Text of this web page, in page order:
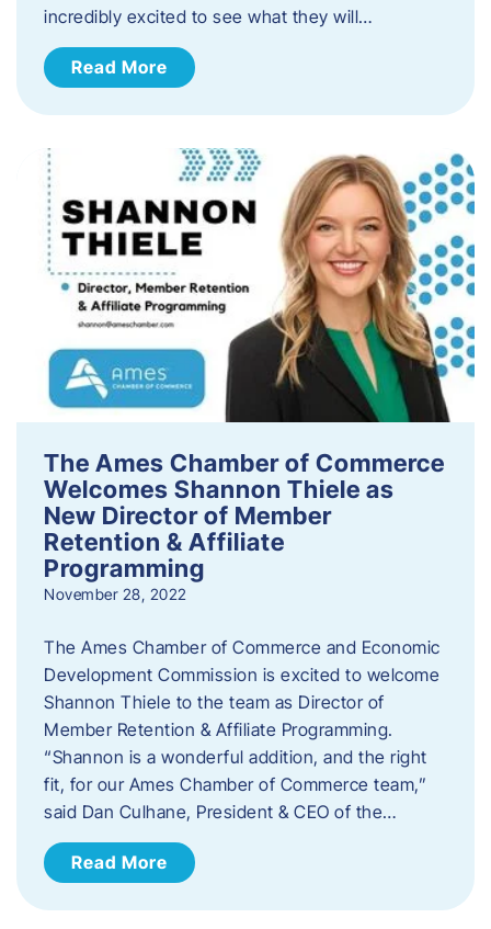
incredibly excited to see what they will…
Read More
The Ames Chamber of Commerce
Welcomes Shannon Thiele as
New Director of Member
Retention & Affiliate
Programming
November 28, 2022
​The Ames Chamber of Commerce and Economic
Development Commission is excited to welcome
Shannon Thiele to the team as Director of
Member Retention & Affiliate Programming.
“Shannon is a wonderful addition, and the right
fit, for our Ames Chamber of Commerce team,”
said Dan Culhane, President & CEO of the…
Read More